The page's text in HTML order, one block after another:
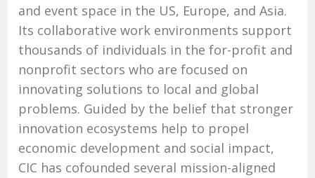
and event space in the US, Europe, and Asia.
Its collaborative work environments support
thousands of individuals in the for-profit and
nonprofit sectors who are focused on
innovating solutions to local and global
problems. Guided by the belief that stronger
innovation ecosystems help to propel
economic development and social impact,
CIC has cofounded several mission-aligned